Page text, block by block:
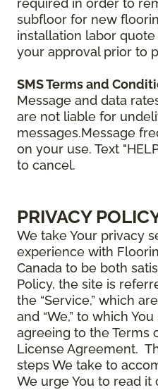
required in order to
subfloor for new
installation labor
your approval prior to
SMS Terms and
Message and data
are not liable for
messages.Message
on your use. Text
to cancel.
PRIVACY
We take Your privacy
experience with
Canada to be both
Policy, the site is
the “Service,” which are
and “We,” to which
agreeing to the Terms
License Agreement.
steps We take to
We urge You to read it